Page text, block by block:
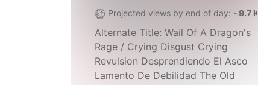
Projected views by end of day: ~9.7 K
Alternate Title: Wail Of A Dragon's
Rage / Crying Disgust Crying
Revulsion Desprendiendo El Asco
Lamento De Debilidad The Old